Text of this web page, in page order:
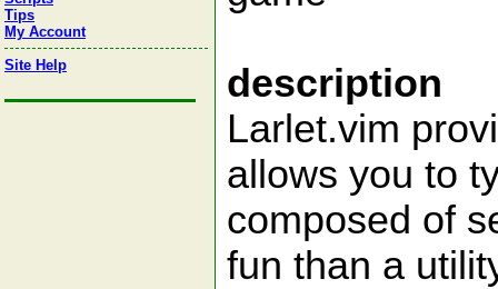
Tips
My Account
Site Help
description
Larlet.vim
allows you to
composed of
fun than a